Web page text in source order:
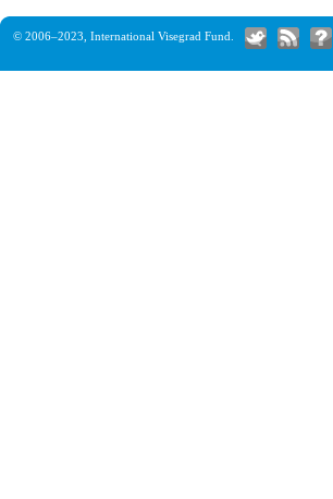
© 2006–2023, International Visegrad Fund